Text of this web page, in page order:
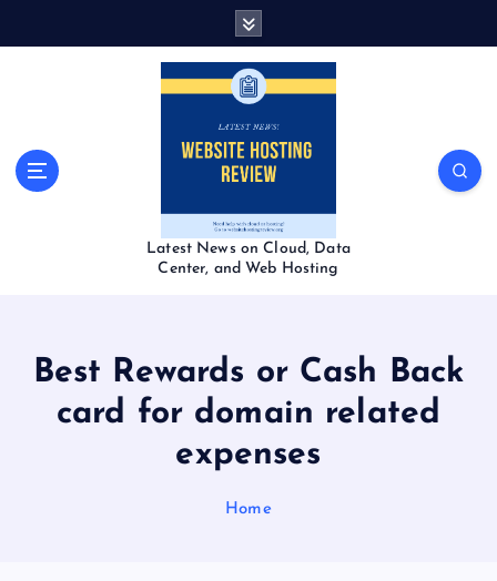
Latest News on Cloud, Data
Center, and Web Hosting
Best Rewards or Cash Back
card for domain related
expenses
Home